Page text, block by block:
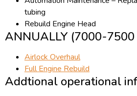
tubing
Rebuild Engine Head
ANNUALLY (7000-7500
Airlock Overhaul
Full Engine Rebuild
Addtional operational